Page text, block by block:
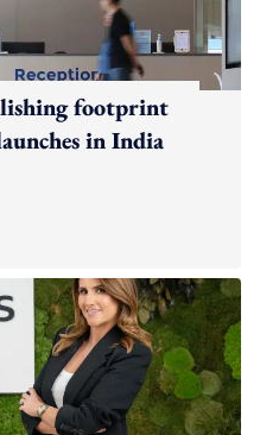
footprint
in India